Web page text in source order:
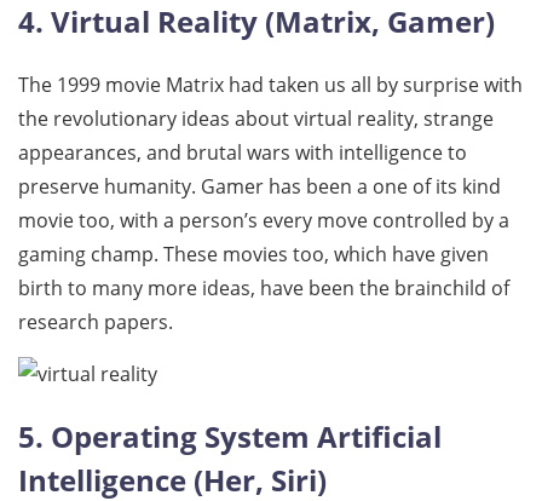
4. Virtual Reality (Matrix, Gamer)
The 1999 movie Matrix had taken us all by surprise with
the revolutionary ideas about virtual reality, strange
appearances, and brutal wars with intelligence to
preserve humanity. Gamer has been a one of its kind
movie too, with a person’s every move controlled by a
gaming champ. These movies too, which have given
birth to many more ideas, have been the brainchild of
research papers.
5. Operating System Artificial
Intelligence (Her, Siri)